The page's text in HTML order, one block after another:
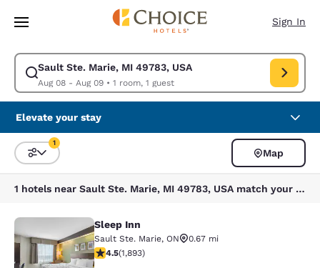
Skip To Main Content
Sign In
Sault Ste. Marie, MI 49783, USA
Aug 08 - Aug 09• 1 room, 1 guest
Modify search for Sault Ste. Marie, MI 49783, USA. Check in date Aug
Elevate your stay
Sort and Filter
1
Map
1 hotels near Sault Ste. Marie, MI 49783, USA match your filters
Sleep InnSleep Inn
Sault Ste. Marie, ON
0.67 mi
4.5 stars rating. Excellent. 1893 reviews
4.5(1,893)